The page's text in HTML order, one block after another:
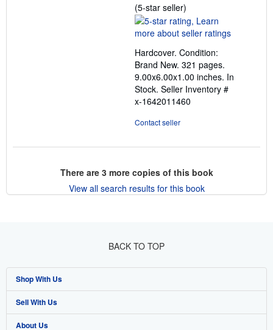
(5-star seller)
rating
5
of
5
stars
Hardcover. Condition:
Brand New. 321 pages.
9.00x6.00x1.00 inches. In
Stock. Seller Inventory #
x-1642011460
Contact seller
There are 3more copies of this book
View all search results for this book
BACK TO TOP
Shop With Us
Advanced Search
Browse Collections
Sell With Us
Start Selling
About Us